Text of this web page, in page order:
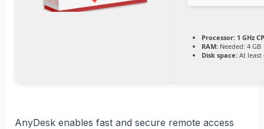
Processor:1 GHz
RAM:Needed: 4 GB
Disk space:At least
AnyDesk enables fast and secure remote access